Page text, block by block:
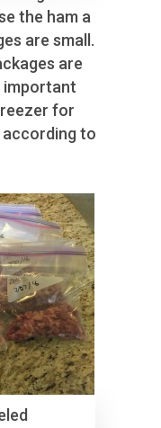
the ham a
are small.
are
important
for
according to